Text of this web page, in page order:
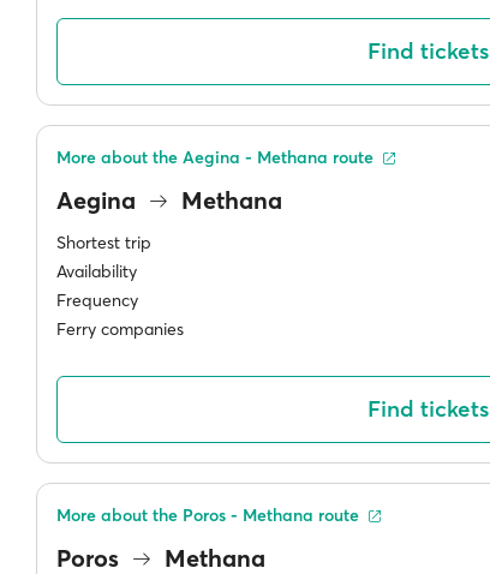
Find tickets
Aegina Methana
Shortest trip
Availability
Frequency
Ferry companies
More about the Aegina - Methana route
Find tickets
Poros Methana
More about the Poros - Methana route